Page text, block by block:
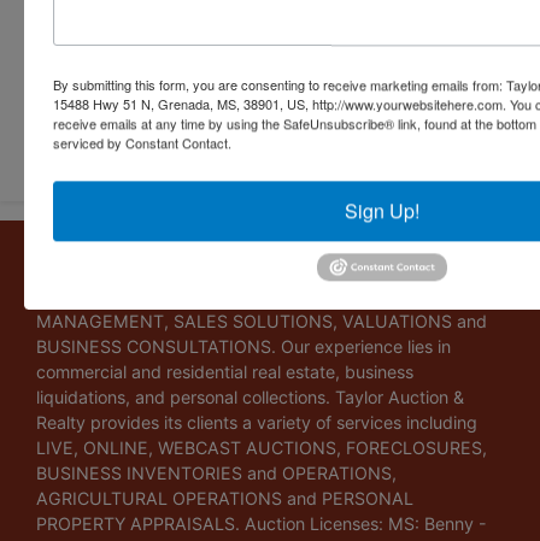
Submit Question
About Taylor Auction & Realty, Inc.
MANAGEMENT, SALES SOLUTIONS, VALUATIONS and
BUSINESS CONSULTATIONS. Our experience lies in
commercial and residential real estate, business
liquidations, and personal collections. Taylor Auction &
Realty provides its clients a variety of services including
LIVE, ONLINE, WEBCAST AUCTIONS, FORECLOSURES,
BUSINESS INVENTORIES and OPERATIONS,
AGRICULTURAL OPERATIONS and PERSONAL
PROPERTY APPRAISALS. Auction Licenses: MS: Benny -
By submitting this form, you are consenting to receive marketing emails from:
15488 Hwy 51 N, Grenada, MS, 38901, US, http://www.yourwebsitehere.com.
receive emails at any time by using the SafeUnsubscribe® link, found at the
serviced by Constant Contact.
Sign Up!